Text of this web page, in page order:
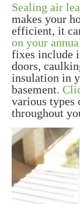
Sealing air
makes your
efficient, it
on your
fixes include
doors,
insulation in
basement.
various types
throughout